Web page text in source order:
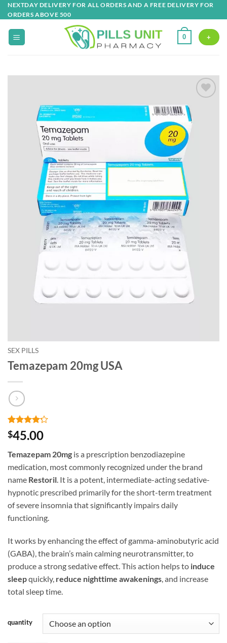
Skip
to
content
NEXTDAY DELIVERY FOR ALL ORDERS AND A FREE DELIVERY FOR
ORDERS ABOVE 500
0 +
wishlist
SEX PILLS
Temazepam 20mg USA
Rated4.2
out of 5
5
customer
ratings
$45.00
Temazepam 20mg is a prescription benzodiazepine
medication, most commonly recognized under the brand
name Restoril . It is a potent, intermediate-acting sedative-
hypnotic prescribed primarily for the short-term treatment
of severe insomnia that significantly impairs daily
functioning.
It works by enhancing the effect of gamma-aminobutyric acid
(GABA), the brain’s main calming neurotransmitter, to
produce a strong sedative effect. This action helps to induce
sleepquickly, reduce nighttime awakenings, and increase
total sleep time.
quantity